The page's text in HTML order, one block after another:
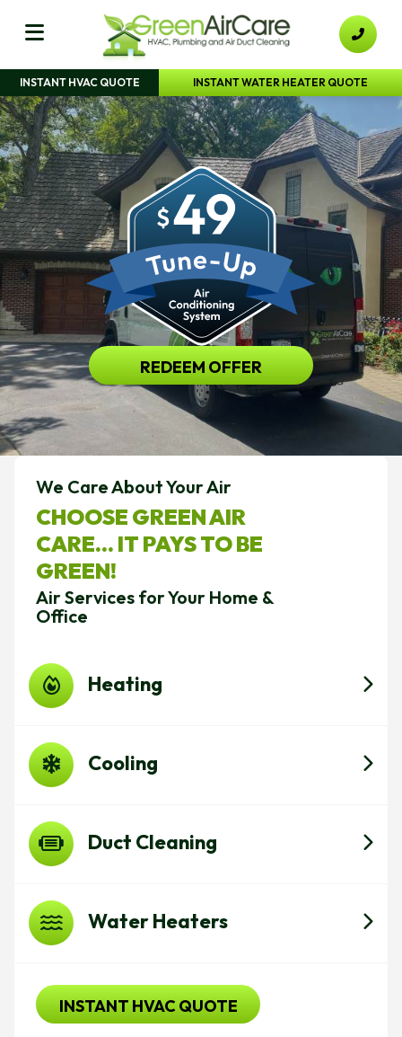
INSTANT HVAC QUOTE INSTANT WATER HEATER QUOTE
REDEEM OFFER
We Care About Your Air
CHOOSE GREEN AIR
CARE... IT PAYS TO BE
GREEN!
Air Services for Your Home &
Office
Heating
Cooling
Duct Cleaning
Water Heaters
INSTANT HVAC QUOTE